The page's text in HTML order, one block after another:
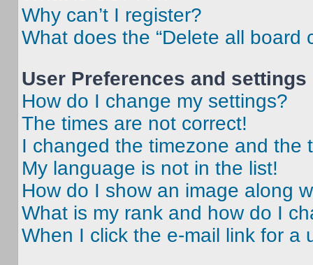
Why can’t I register?
What does the “Delete all board
User Preferences and settings
How do I change my settings?
The times are not correct!
I changed the timezone and the
My language is not in the list!
How do I show an image along
What is my rank and how do I
When I click the e-mail link for a